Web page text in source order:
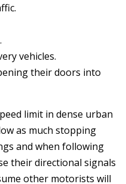
vehicles.
their doors into
limit in dense urban
as much stopping
and when following
their directional signals
other motorists will